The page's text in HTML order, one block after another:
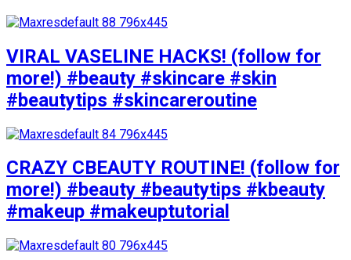
VIRAL VASELINE HACKS! (follow for
more!) #beauty #skincare #skin
#beautytips #skincareroutine
CRAZY CBEAUTY ROUTINE! (follow for
more!) #beauty #beautytips #kbeauty
#makeup #makeuptutorial